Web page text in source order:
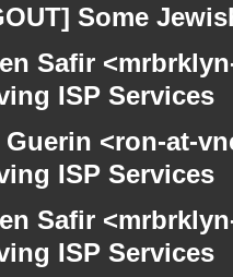
Some
Safir
ISP Services
Guerin <ron-at-
ISP Services
Safir
ISP Services